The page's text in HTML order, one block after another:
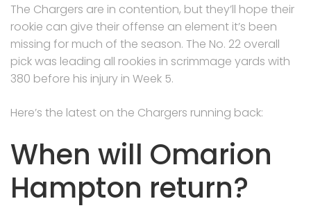
The Chargers are in contention, but they’ll hope their
rookie can give their offense an element it’s been
missing for much of the season. The No. 22 overall
pick was leading all rookies in scrimmage yards with
380 before his injury in Week 5.
Here’s the latest on the Chargers running back:
When will Omarion
Hampton return?